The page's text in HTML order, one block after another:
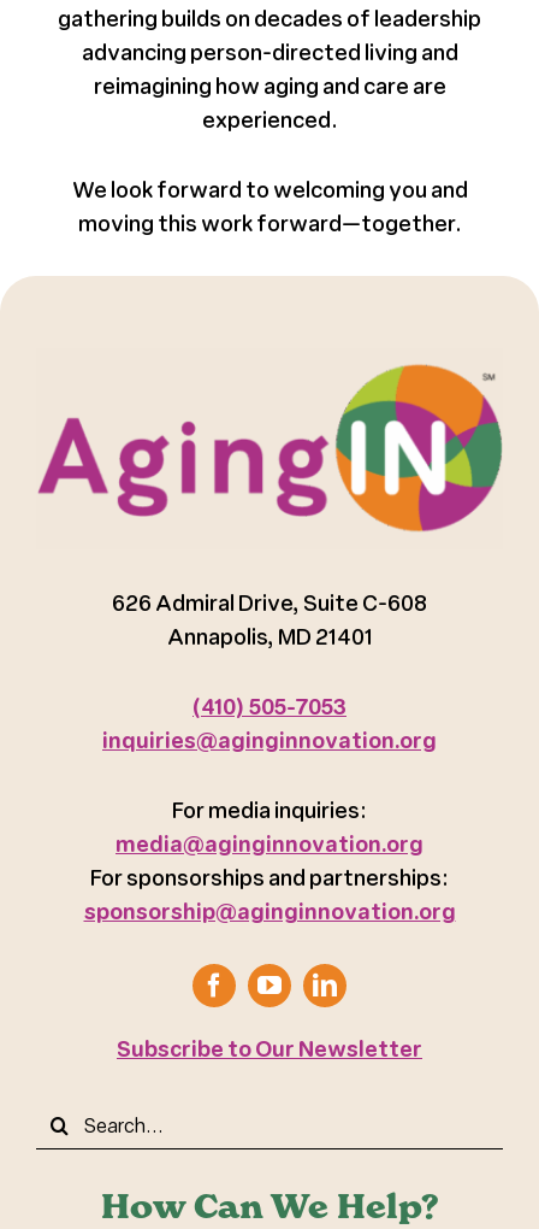
gathering builds on decades of leadership
advancing person-directed living and
reimagining how aging and care are
experienced.
We look forward to welcoming you and
moving this work forward—together.
How Can We Help?
626 Admiral Drive, Suite C-608
Annapolis, MD 21401
(410) 505-7053
inquiries@aginginnovation.org
For media inquiries:
media@aginginnovation.org
For sponsorships and partnerships:
sponsorship@aginginnovation.org
Subscribe to Our Newsletter
Search
for: